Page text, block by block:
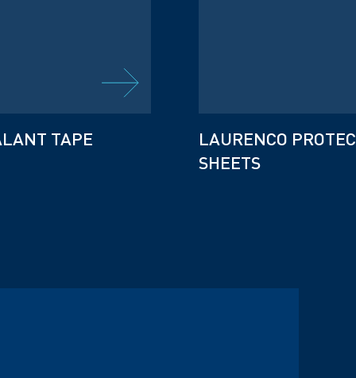
TAPE
LAURENCO
SHEETS